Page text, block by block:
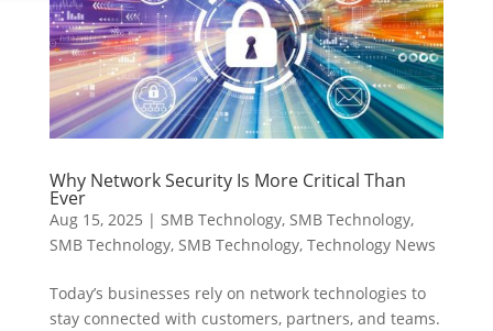
Why Network Security Is More Critical Than
Ever
Aug 15, 2025 | SMB Technology, SMB Technology,
SMB Technology, SMB Technology, Technology News
Today’s businesses rely on network technologies to
stay connected with customers, partners, and teams.